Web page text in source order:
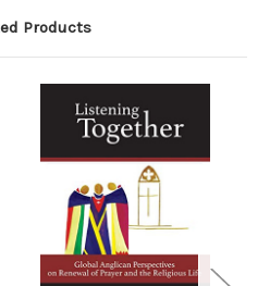
Products